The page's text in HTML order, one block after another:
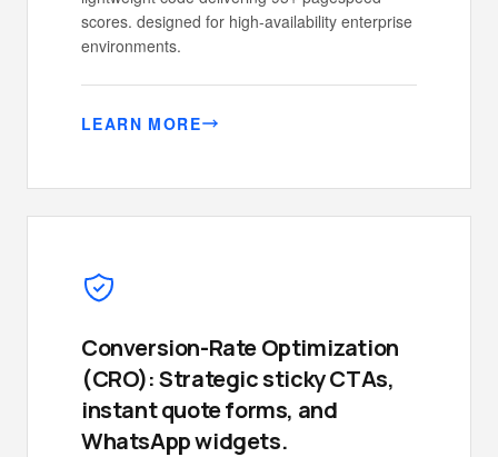
scores. designed for high-availability enterprise
environments.
LEARN MORE
Conversion-Rate Optimization
(CRO): Strategic sticky CTAs,
instant quote forms, and
WhatsApp widgets.